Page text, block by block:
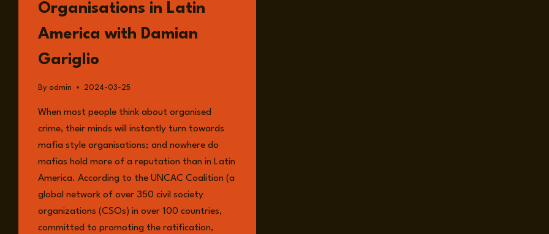
Organisations in Latin
America with Damian
Gariglio
By admin 2024-03-25
When most people think about organised
crime, their minds will instantly turn towards
mafia style organisations; and nowhere do
mafias hold more of a reputation than in Latin
America. According to the UNCAC Coalition (a
global network of over 350 civil society
organizations (CSOs) in over 100 countries,
committed to promoting the ratification,